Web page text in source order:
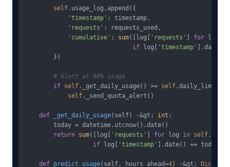
self .usage_log.append({
'timestamp' : timestamp,
'requests' : requests_used,
'cumulative' : sum([log[ 'requests' for log
if log[ 'timestamp'
].date()
        })
# Alert at 80% usage
if self ._get_daily_usage() >= self .daily_limit *
self ._send_quota_alert()
def _get_daily_usage( self) -&gt; int :
        today = datetime.utcnow().date()
return sum([log[ 'requests' for log in self
if log[ 'timestamp' ].date() == today])
def predict_usage( self, hours_ahead=4) -&gt; Dict